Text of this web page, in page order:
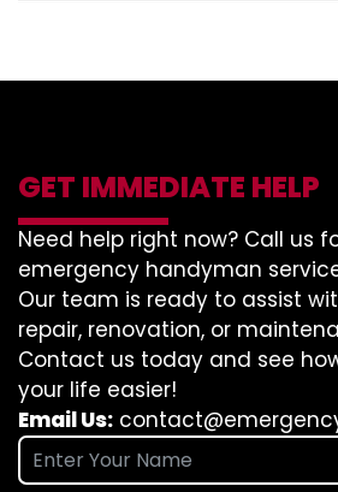
GET IMMEDIATE HELP
Need help right now? Call us
emergency handyman
Our team is ready to assist
repair, renovation, or
Contact us today and see
your life easier!
Email Us: